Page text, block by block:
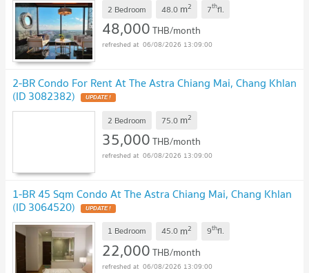
2 Bedroom 48.0 m2 7thfl.
48,000THB/month
06/08/2026 13:09:00
2-BR Condo For Rent At The Astra Chiang Mai, Chang Khlan
(ID 3082382)
2 Bedroom 75.0 m2
35,000THB/month
06/08/2026 13:09:00
1-BR 45 Sqm Condo At The Astra Chiang Mai, Chang Khlan
(ID 3064520)
1 Bedroom 45.0 m2 9thfl.
22,000THB/month
06/08/2026 13:09:00